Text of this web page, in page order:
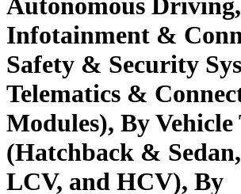
Autonomous Driving,
Infotainment &
Safety & Security
Telematics &
Modules), By Vehicle
(Hatchback &
LCV, and HCV), By